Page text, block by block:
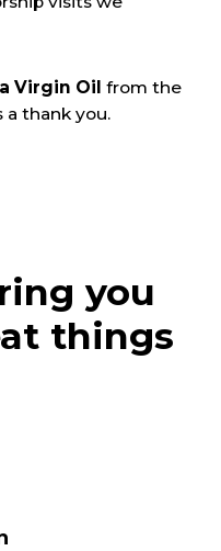
Virgin Oil from the
a thank you.
you
things